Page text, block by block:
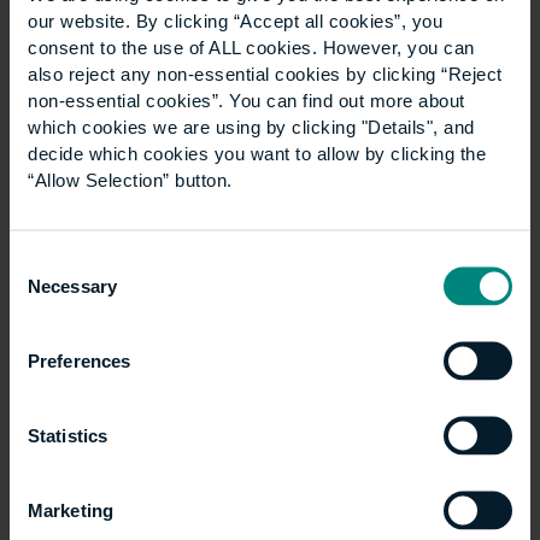
our website. By clicking “Accept all cookies”, you
consent to the use of ALL cookies. However, you can
also reject any non-essential cookies by clicking “Reject
non-essential cookies”. You can find out more about
which cookies we are using by clicking "Details", and
decide which cookies you want to allow by clicking the
“Allow Selection” button.
Selection
Necessary
Preferences
Statistics
Marketing
Articles Show all +
Five career paths you